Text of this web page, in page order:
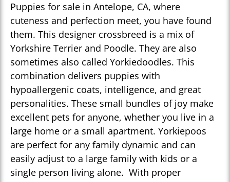
Puppies for sale in Antelope, CA, where
cuteness and perfection meet, you have found
them. This designer crossbreed is a mix of
Yorkshire Terrier and Poodle. They are also
sometimes also called Yorkiedoodles. This
combination delivers puppies with
hypoallergenic coats, intelligence, and great
personalities. These small bundles of joy make
excellent pets for anyone, whether you live in a
large home or a small apartment. Yorkiepoos
are perfect for any family dynamic and can
easily adjust to a large family with kids or a
single person living alone. With proper